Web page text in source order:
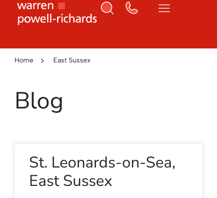
Home East Sussex
Blog
St. Leonards-on-Sea,
East Sussex